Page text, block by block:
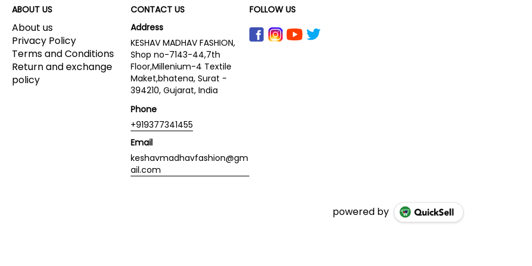
ABOUT US
About us
Privacy Policy
Terms and Conditions
Return and exchange
policy
CONTACT US
Address
KESHAV MADHAV FASHION,
Shop no-7143-44,7th
Floor,Millenium-4 Textile
Maket,bhatena, Surat -
394210, Gujarat, India
Phone
+919377341455
Email
keshavmadhavfashion@gm
ail.com
FOLLOW US
powered by